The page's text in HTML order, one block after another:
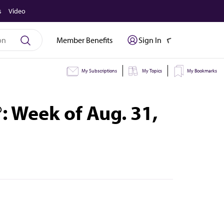
Video
Member Benefits Sign In
My Subscriptions My Topics My Bookmarks
Week of Aug. 31,